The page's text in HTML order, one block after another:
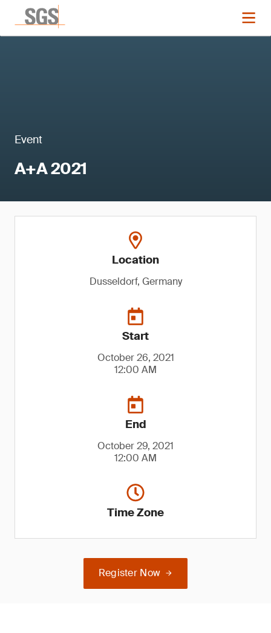
Event
A+A 2021
Location
Dusseldorf, Germany
Start
October 26, 2021
12:00 AM
End
October 29, 2021
12:00 AM
Time Zone
Register Now